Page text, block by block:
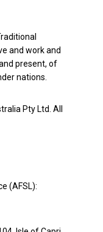
and work and
present, of
nations.
Pty Ltd. All
(AFSL):